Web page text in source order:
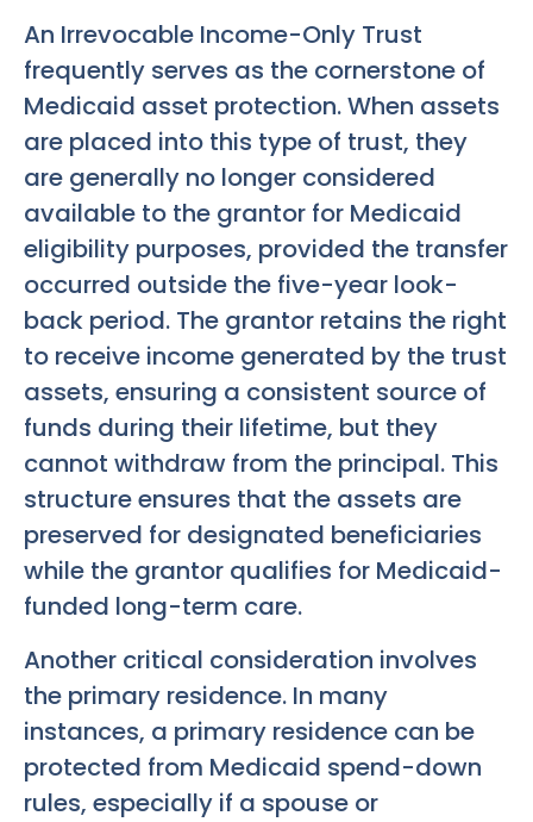
An Irrevocable Income-Only Trust
frequently serves as the cornerstone of
Medicaid asset protection. When assets
are placed into this type of trust, they
are generally no longer considered
available to the grantor for Medicaid
eligibility purposes, provided the transfer
occurred outside the five-year look-
back period. The grantor retains the right
to receive income generated by the trust
assets, ensuring a consistent source of
funds during their lifetime, but they
cannot withdraw from the principal. This
structure ensures that the assets are
preserved for designated beneficiaries
while the grantor qualifies for Medicaid-
funded long-term care.
Another critical consideration involves
the primary residence. In many
instances, a primary residence can be
protected from Medicaid spend-down
rules, especially if a spouse or